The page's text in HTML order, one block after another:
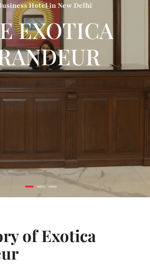
Hotel in New Delhi
EXOTICA
of Exotica